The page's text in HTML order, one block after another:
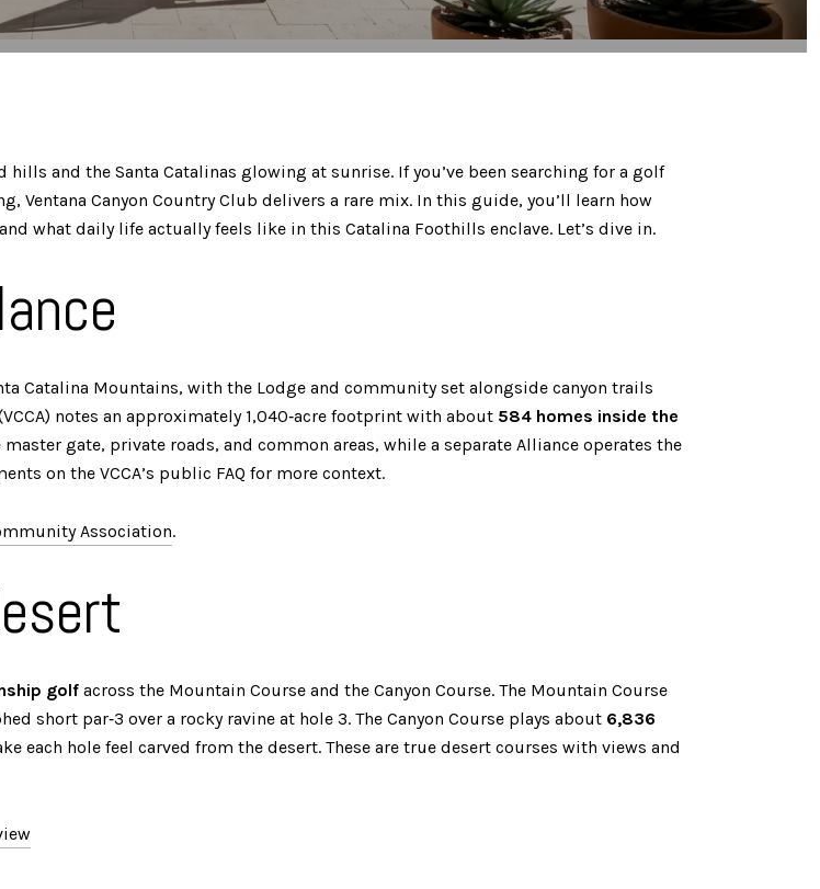
and the Santa Catalinas glowing at sunrise. If you’ve been searching for a golf
Canyon Country Club delivers a rare mix. In this guide, you’ll learn how
what daily life actually feels like in this Catalina Foothills enclave. Let’s dive in.
Catalina Mountains, with the Lodge and community set alongside canyon trails
notes an approximately 1,040‑acre footprint with about 584 homes inside the
gate, private roads, and common areas, while a separate Alliance operates the
on the VCCA’s public FAQ for more context.
Association.
golf across the Mountain Course and the Canyon Course. The Mountain Course
short par‑3 over a rocky ravine at hole 3. The Canyon Course plays about 6,836
each hole feel carved from the desert. These are true desert courses with views and